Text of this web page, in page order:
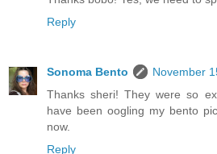
Reply
Sonoma Bento
November
Thanks sheri! They were so
have been oogling my bento
now.
Reply